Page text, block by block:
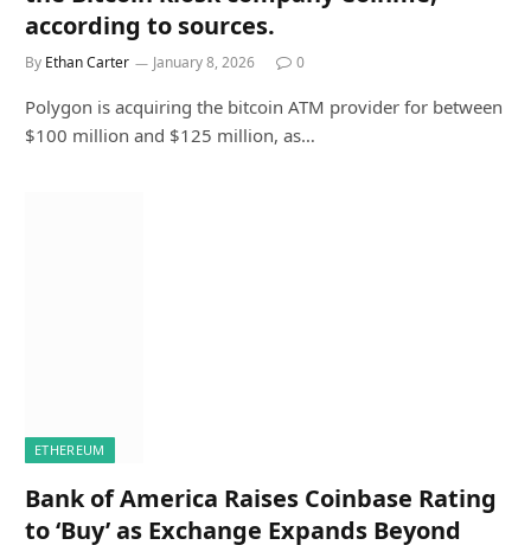
according to sources.
By Ethan Carter January 8, 2026 0
Polygon is acquiring the bitcoin ATM provider for between
$100 million and $125 million, as…
ETHEREUM
Bank of America Raises Coinbase Rating
to ‘Buy’ as Exchange Expands Beyond